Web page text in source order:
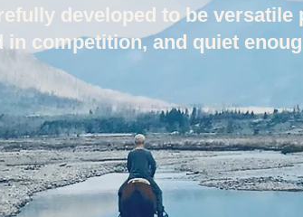
developed to be
in competition, and quiet